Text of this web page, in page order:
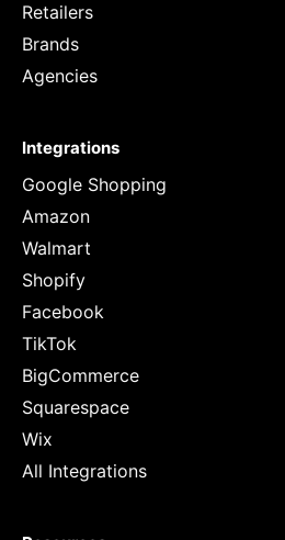
Retailers
Brands
Agencies
Integrations
Google Shopping
Amazon
Walmart
Shopify
Facebook
TikTok
BigCommerce
Squarespace
Wix
All Integrations